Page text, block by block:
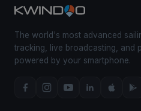
The world's most advanced
tracking, live broadcasting,
powered by your smartphone.